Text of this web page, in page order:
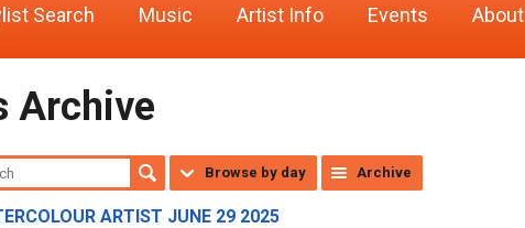
Search Music Artist Info Events About
Archive
Browse by day Archive
ARTIST JUNE 29 2025